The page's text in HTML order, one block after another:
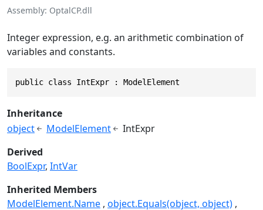
Assembly OptalCP.dll
Integer expression, e.g. an arithmetic combination of
variables and constants.
public class IntExpr : ModelElement
Inheritance
object
ModelElement
IntExpr
Derived
BoolExpr IntVar
Inherited Members
ModelElement.Name object.Equals(object, object)